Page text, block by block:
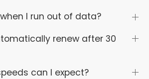
I run out of data?
renew after 30
can I expect?